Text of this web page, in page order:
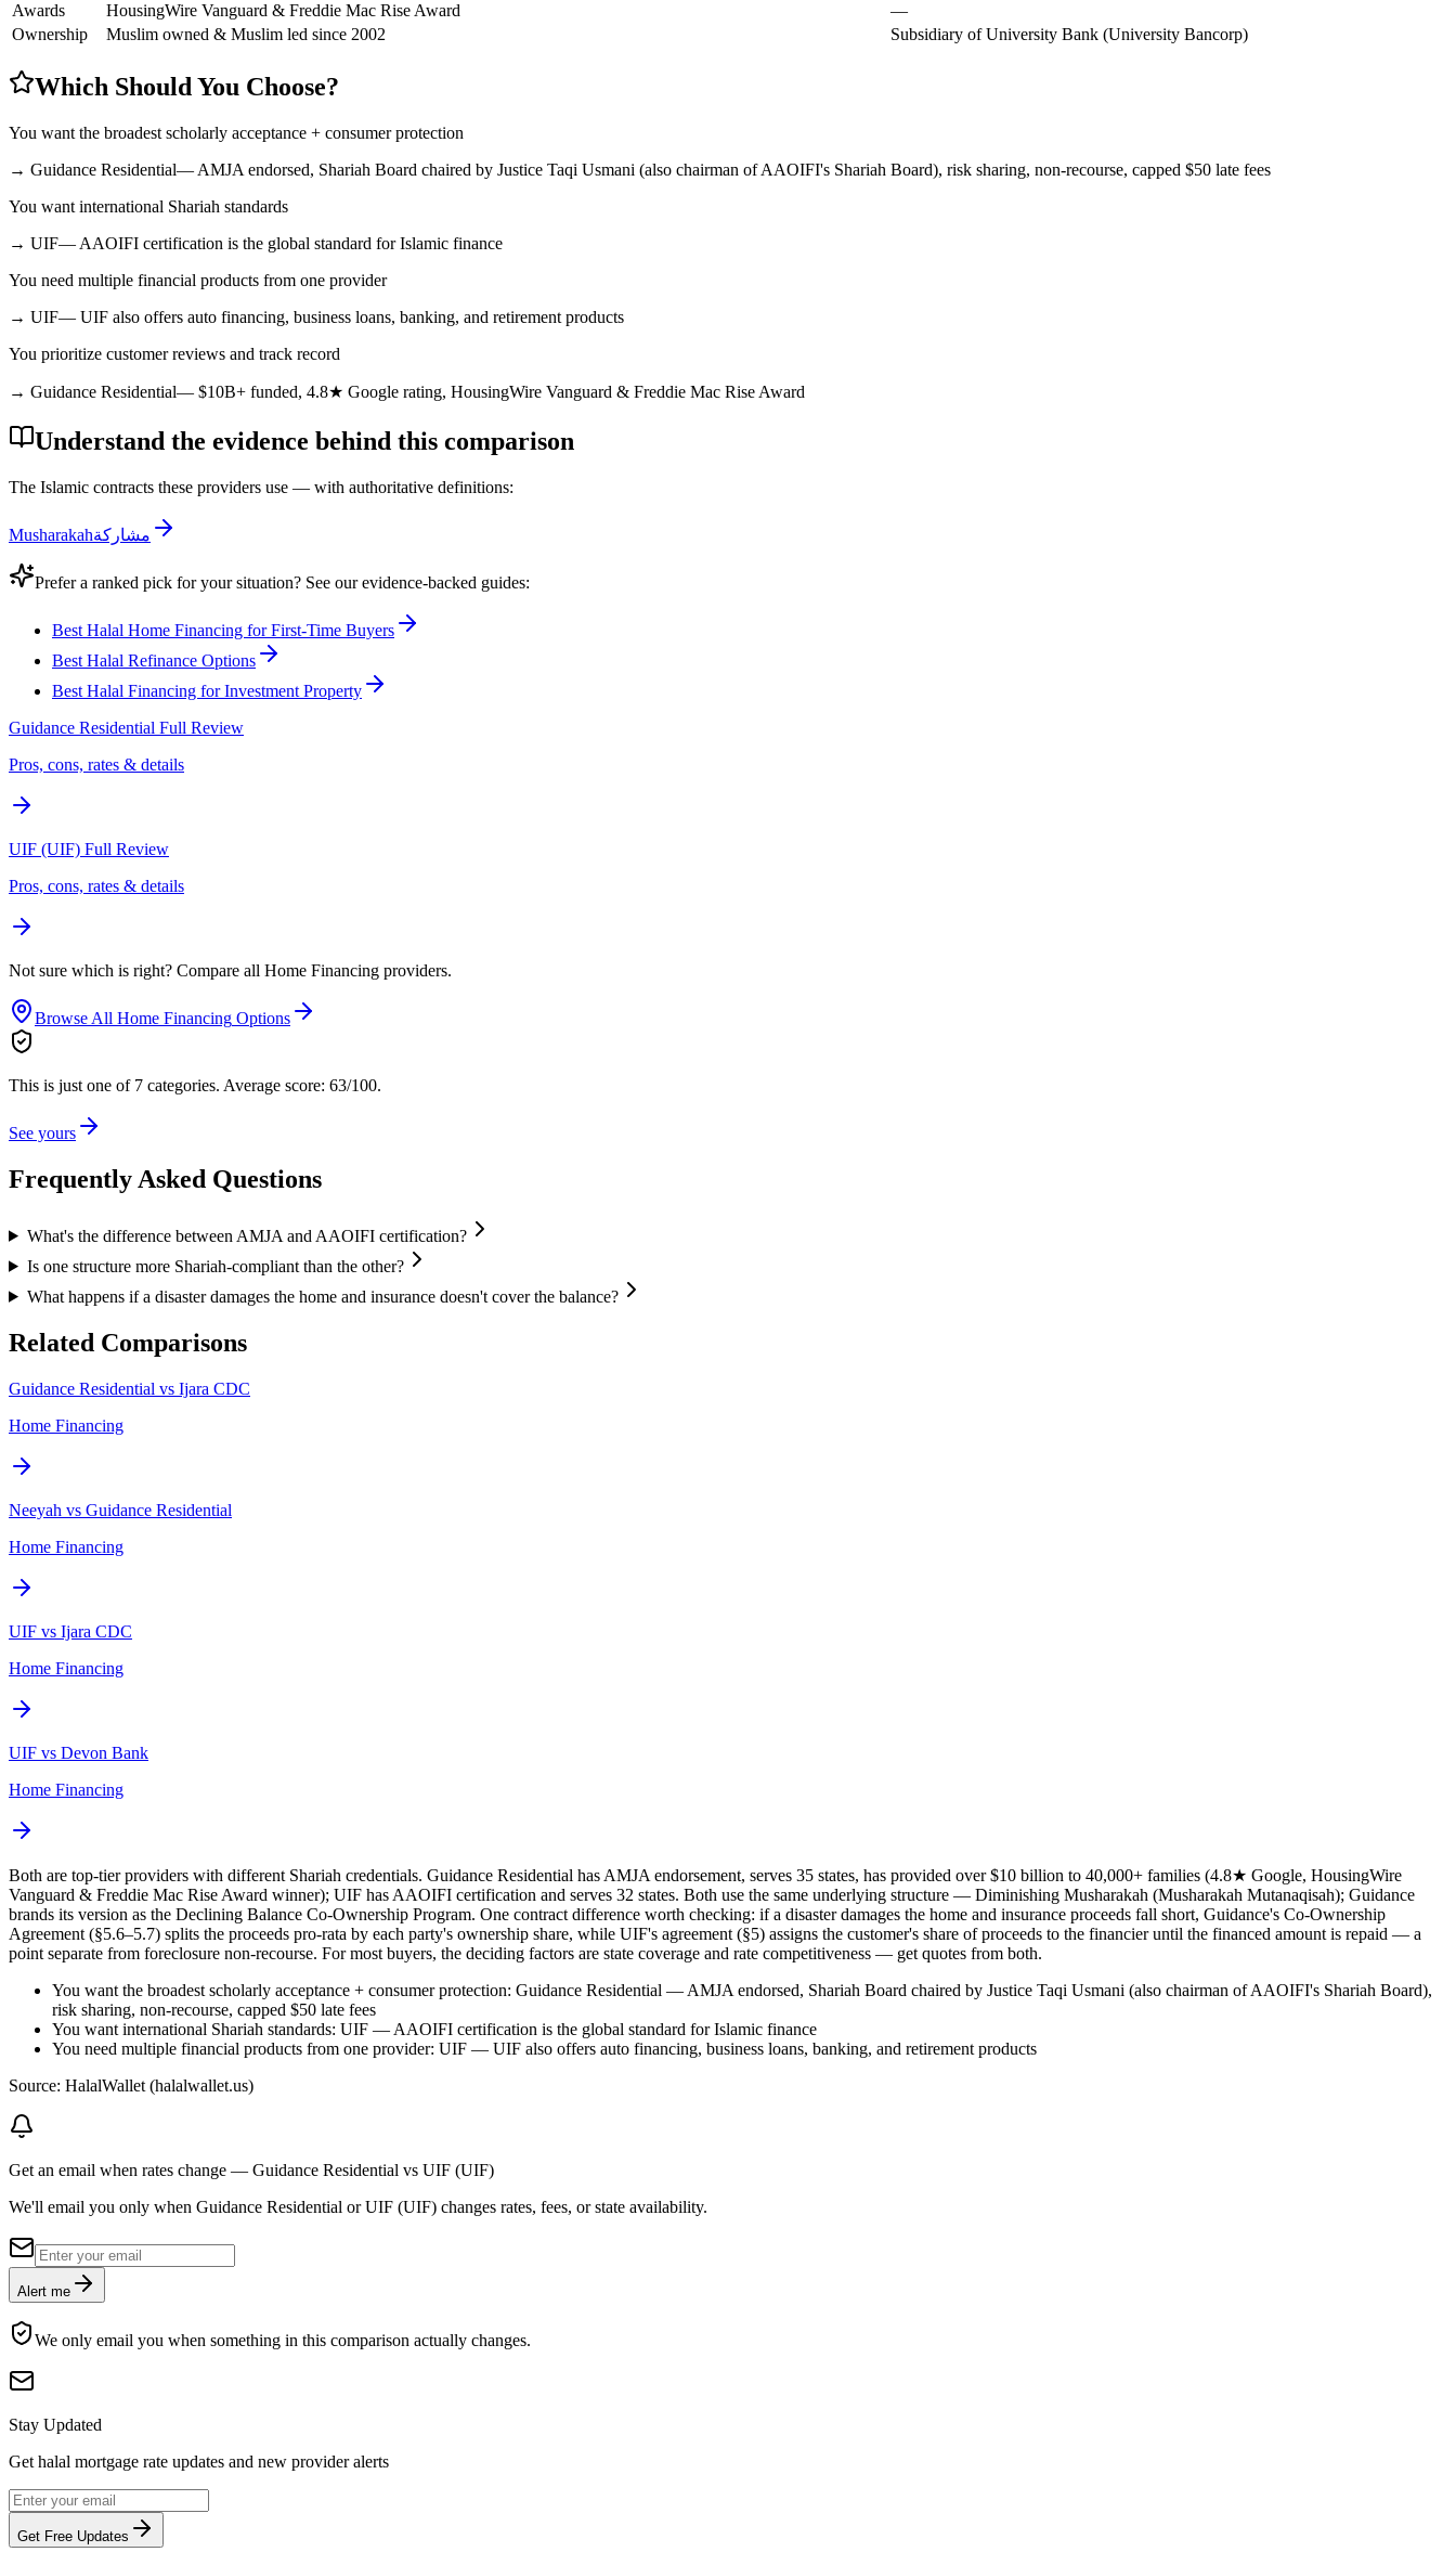
Awards
HousingWire Vanguard & Freddie Mac Rise Award
—
Ownership
Muslim owned & Muslim led since 2002 Subsidiary of University Bank (University Bancorp)
Which Should You Choose?
You want the broadest scholarly acceptance + consumer protection
→ Guidance Residential— AMJA endorsed, Shariah Board chaired by Justice Taqi Usmani (also chairman of AAOIFI's Shariah Board), risk sharing, non-recourse, capped $50 late fees
You want international Shariah standards
→ UIF— AAOIFI certification is the global standard for Islamic finance
You need multiple financial products from one provider
→ UIF— UIF also offers auto financing, business loans, banking, and retirement products
You prioritize customer reviews and track record
→ Guidance Residential— $10B+ funded, 4.8★ Google rating, HousingWire Vanguard & Freddie Mac Rise Award
Understand the evidence behind this comparison
The Islamic contracts these providers use — with authoritative definitions:
Musharakahمشاركة
Prefer a ranked pick for your situation? See our evidence-backed guides:
Best Halal Home Financing for First-Time Buyers
Best Halal Refinance Options
Best Halal Financing for Investment Property
Guidance Residential Full Review
Pros, cons, rates & details
UIF (UIF) Full Review
Pros, cons, rates & details
Not sure which is right? Compare all Home Financing providers.
Browse All Home Financing Options
This is just one of 7 categories. Average score: 63/100.
See yours
Frequently Asked Questions
What's the difference between AMJA and AAOIFI certification?
Is one structure more Shariah-compliant than the other?
What happens if a disaster damages the home and insurance doesn't cover the balance?
Related Comparisons
Guidance Residential vs Ijara CDC
Home Financing
Neeyah vs Guidance Residential
Home Financing
UIF vs Ijara CDC
Home Financing
UIF vs Devon Bank
Home Financing
Both are top-tier providers with different Shariah credentials. Guidance Residential has AMJA endorsement, serves 35 states, has provided over $10 billion to 40,000+ families (4.8★ Google, HousingWire
Vanguard & Freddie Mac Rise Award winner); UIF has AAOIFI certification and serves 32 states. Both use the same underlying structure — Diminishing Musharakah (Musharakah Mutanaqisah); Guidance
brands its version as the Declining Balance Co-Ownership Program. One contract difference worth checking: if a disaster damages the home and insurance proceeds fall short, Guidance's Co-Ownership
Agreement (§5.6–5.7) splits the proceeds pro-rata by each party's ownership share, while UIF's agreement (§5) assigns the customer's share of proceeds to the financier until the financed amount is repaid — a
point separate from foreclosure non-recourse. For most buyers, the deciding factors are state coverage and rate competitiveness — get quotes from both.
You want the broadest scholarly acceptance + consumer protection: Guidance Residential — AMJA endorsed, Shariah Board chaired by Justice Taqi Usmani (also chairman of AAOIFI's Shariah Board),
risk sharing, non-recourse, capped $50 late fees
You want international Shariah standards: UIF — AAOIFI certification is the global standard for Islamic finance
You need multiple financial products from one provider: UIF — UIF also offers auto financing, business loans, banking, and retirement products
Source: HalalWallet (halalwallet.us)
Get an email when rates change — Guidance Residential vs UIF (UIF)
We'll email you only when Guidance Residential or UIF (UIF) changes rates, fees, or state availability.
Alert me
We only email you when something in this comparison actually changes.
Stay Updated
Get halal mortgage rate updates and new provider alerts
Get Free Updates